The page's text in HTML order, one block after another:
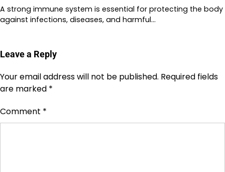
A strong immune system is essential for protecting the body
against infections, diseases, and harmful…
Leave a Reply
Your email address will not be published. Required fields
are marked *
Comment *